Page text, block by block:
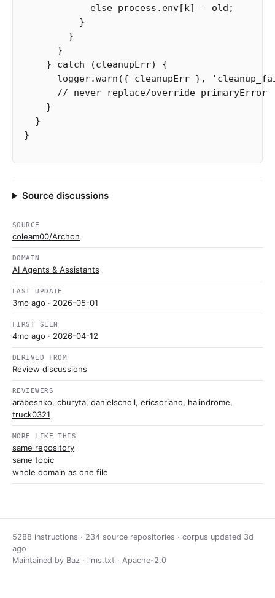
else process . env[k] = old ;
}
}
}
}
catch (cleanupErr)
{
logger.warn ({ cleanupErr }, '
// never replace/override primaryError
}
}
}
Source discussions
SOURCE
coleam00/Archon
DOMAIN
AI Agents & Assistants
LAST UPDATE
3mo ago · 2026-05-01
FIRST SEEN
4mo ago · 2026-04-12
DERIVED FROM
Review discussions
REVIEWERS
arabeshko, cburyta, danielscholl, ericsoriano, halindrome,
truck0321
MORE LIKE THIS
same repository
same topic
whole domain as one file
5288 instructions · 234 source repositories · corpus updated 3d
ago
Maintained by Baz · llms.txt · Apache-2.0